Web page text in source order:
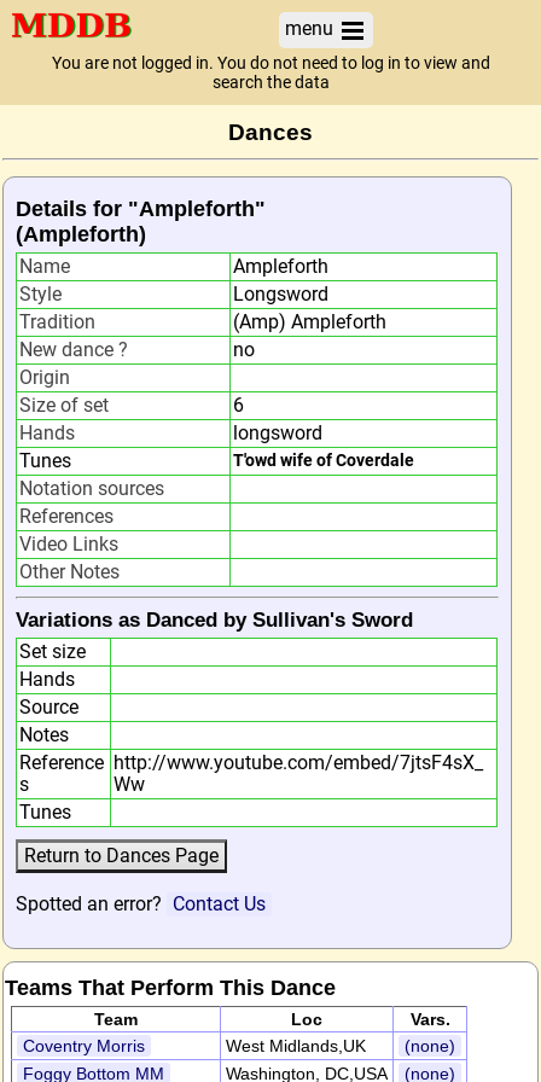
menu
You are not logged in. You do not need to log in to view and
search the data
Dances
Details for "Ampleforth"
(Ampleforth)
Name
Ampleforth
Style
Longsword
Tradition
(Amp) Ampleforth
New dance ?
no
Origin
Size of set
6
Hands
longsword
Tunes
T'owd wife of Coverdale
Notation sources
References
Video Links
Other Notes
Variations as Danced by Sullivan's Sword
Set size
Hands
Source
Notes
Reference
s
http://www.youtube.com/embed/7jtsF4sX_
Ww
Tunes
Spotted an error? Contact Us
Teams That Perform This Dance
Team Loc
Vars.
Coventry Morris
West Midlands,UK
(none)
Foggy Bottom MM
Washington, DC,USA (none)